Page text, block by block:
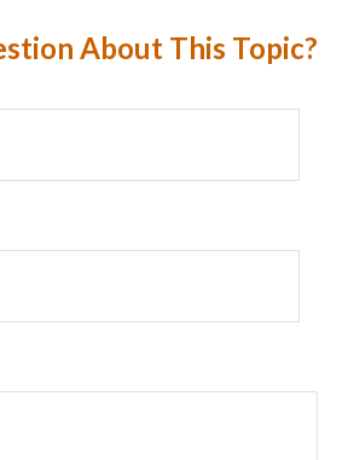
About This Topic?